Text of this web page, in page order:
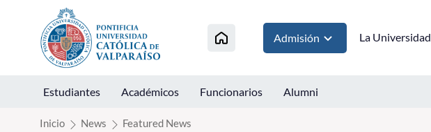
Click acá para ir directamente al contenido
Admisión La Universidad
Estudiantes Académicos Funcionarios Alumni
Inicio News Featured News